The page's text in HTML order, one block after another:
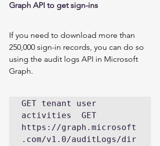
Graph API to get sign-ins
If you need to download more than
250,000 sign-in records, you can do so
using the audit logs API in Microsoft
Graph.
GET tenant user
activities  GET
https://graph.microsoft
.com/v1.0/auditLogs/dir